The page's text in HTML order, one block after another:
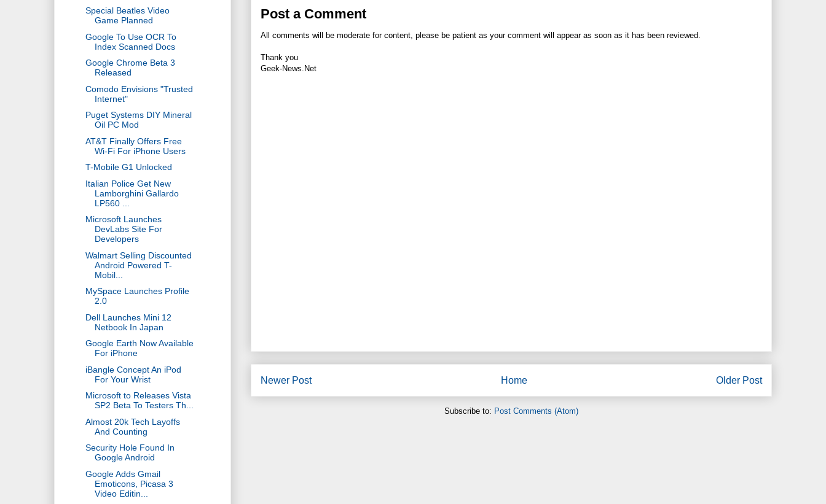
Post a Comment
All comments will be moderate for content, please be patient as your comment will appear as soon as it has been reviewed.
Thank you
Geek-News.Net
Newer Post Older Post
Home
Subscribe to: Post Comments (Atom)
Special Beatles Video
Game Planned
Google To Use OCR To
Index Scanned Docs
Google Chrome Beta 3
Released
Comodo Envisions "Trusted
Internet"
Puget Systems DIY Mineral
Oil PC Mod
AT&T Finally Offers Free
Wi-Fi For iPhone Users
T-Mobile G1 Unlocked
Italian Police Get New
Lamborghini Gallardo
LP560 ...
Microsoft Launches
DevLabs Site For
Developers
Walmart Selling Discounted
Android Powered T-
Mobil...
MySpace Launches Profile
2.0
Dell Launches Mini 12
Netbook In Japan
Google Earth Now Available
For iPhone
iBangle Concept An iPod
For Your Wrist
Microsoft to Releases Vista
SP2 Beta To Testers Th...
Almost 20k Tech Layoffs
And Counting
Security Hole Found In
Google Android
Google Adds Gmail
Emoticons, Picasa 3
Video Editin...